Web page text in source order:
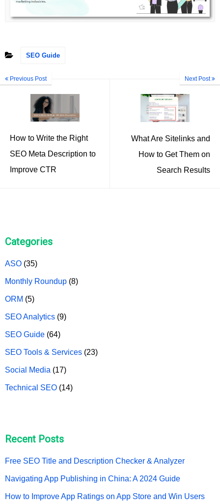
SEO Guide
Previous Post
How to Write the Right
SEO Meta Description to
Improve CTR
Next Post
What Are Sitelinks and
How to Get Them on
Search Results
Categories
ASO (35)
Monthly Roundup (8)
ORM (5)
SEO Analytics (9)
SEO Guide (64)
SEO Tools & Services (23)
Social Media (17)
Technical SEO (14)
Recent Posts
Free SEO Title and Description Checker & Analyzer
Navigating App Publishing in China: A 2024 Guide
How to Improve App Ratings on App Store and Win Users